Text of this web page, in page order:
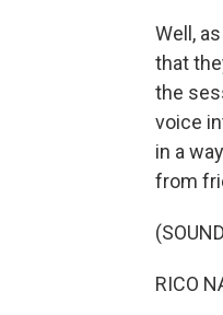
Well,
that
the
voice
in a
from
RICO